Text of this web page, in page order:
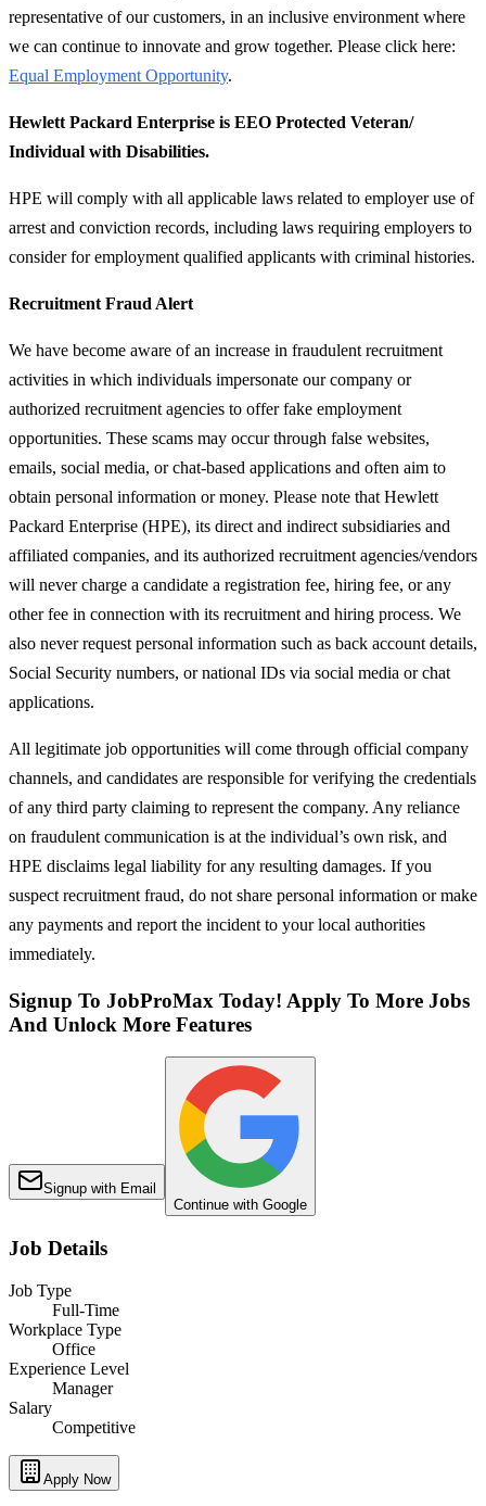
representative of our customers, in an inclusive environment where
we can continue to innovate and grow together. Please click here:
Equal Employment Opportunity.
Hewlett Packard Enterprise is EEO Protected Veteran/
Individual with Disabilities.
HPE will comply with all applicable laws related to employer use of
arrest and conviction records, including laws requiring employers to
consider for employment qualified applicants with criminal histories.
Recruitment Fraud Alert
We have become aware of an increase in fraudulent recruitment
activities in which individuals impersonate our company or
authorized recruitment agencies to offer fake employment
opportunities. These scams may occur through false websites,
emails, social media, or chat-based applications and often aim to
obtain personal information or money. Please note that Hewlett
Packard Enterprise (HPE), its direct and indirect subsidiaries and
affiliated companies, and its authorized recruitment agencies/vendors
will never charge a candidate a registration fee, hiring fee, or any
other fee in connection with its recruitment and hiring process. We
also never request personal information such as back account details,
Social Security numbers, or national IDs via social media or chat
applications.
All legitimate job opportunities will come through official company
channels, and candidates are responsible for verifying the credentials
of any third party claiming to represent the company. Any reliance
on fraudulent communication is at the individual’s own risk, and
HPE disclaims legal liability for any resulting damages. If you
suspect recruitment fraud, do not share personal information or make
any payments and report the incident to your local authorities
immediately.
Signup To JobProMax Today! Apply To More Jobs
And Unlock More Features
Signup with Email
Continue with Google
Job Details
Job Type
Full-Time
Workplace Type
Office
Experience Level
Manager
Salary
Competitive
Apply Now